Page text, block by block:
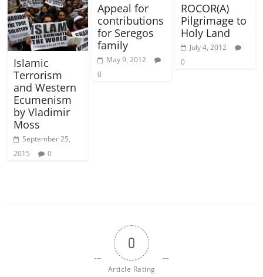
Islamic
Terrorism
and Western
Ecumenism
by Vladimir
Moss
September 25,
2015
0
Appeal for
contributions
for Seregos
family
May 9, 2012
0
ROCOR(A)
Pilgrimage to
Holy Land
July 4, 2012
0
0
Article Rating